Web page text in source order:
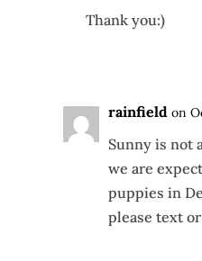
Thank you:)
rainfield on
Sunny is not
we are
puppies in
please text